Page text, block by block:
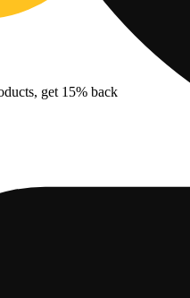
get 15% back